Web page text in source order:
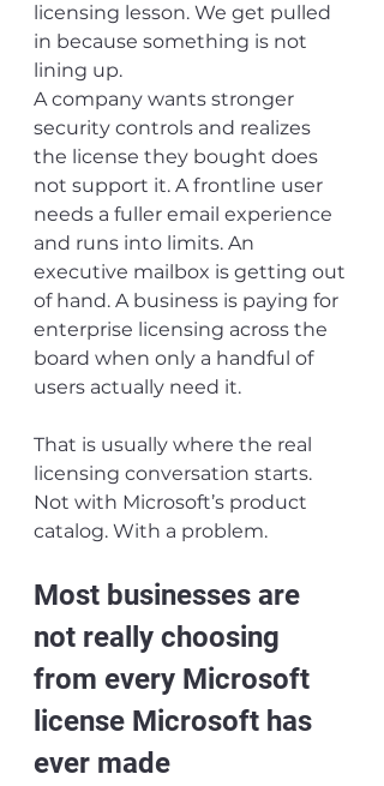
licensing lesson. We get pulled
in because something is not
lining up.
A company wants stronger
security controls and realizes
the license they bought does
not support it. A frontline user
needs a fuller email experience
and runs into limits. An
executive mailbox is getting out
of hand. A business is paying for
enterprise licensing across the
board when only a handful of
users actually need it.
That is usually where the real
licensing conversation starts.
Not with Microsoft’s product
catalog. With a problem.
Most businesses are
not really choosing
from every Microsoft
license Microsoft has
ever made